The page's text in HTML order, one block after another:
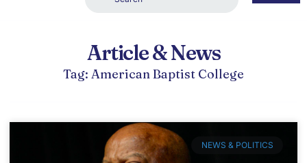
Article & News
Tag: American Baptist College
NEWS & POLITICS